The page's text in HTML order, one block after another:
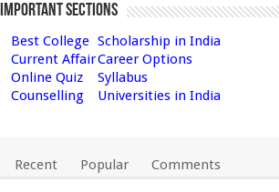
Important Sections
Best College Scholarship in India
Current AffairCareer Options
Online Quiz
Syllabus
Counselling
Universities in India
Recent Popular Comments